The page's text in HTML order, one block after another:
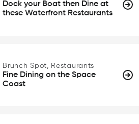
Dock your Boat then Dine at
these Waterfront Restaurants
Brunch Spot, Restaurants
Fine Dining on the Space
Coast